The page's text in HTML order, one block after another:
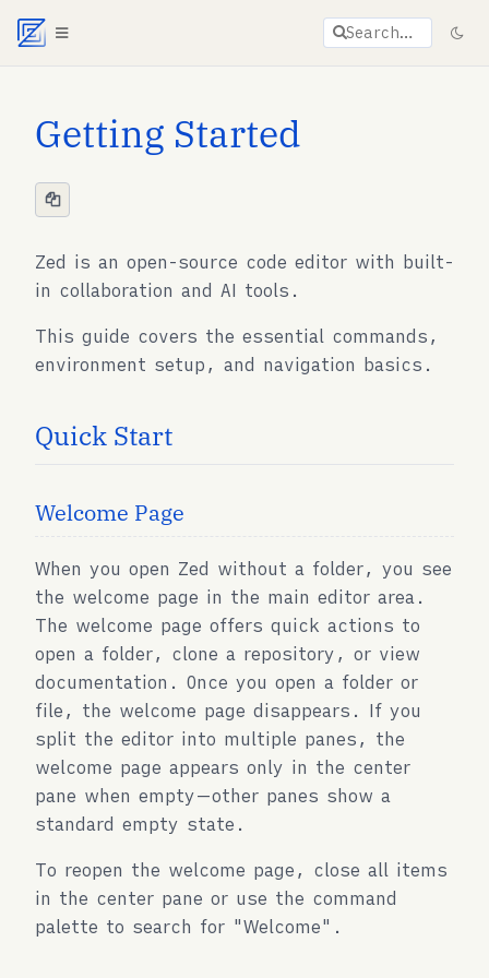
Search…
Getting Started
Zed is an open-source code editor with built-
in collaboration and AI tools.
This guide covers the essential commands,
environment setup, and navigation basics.
Quick Start
Welcome Page
When you open Zed without a folder, you see
the welcome page in the main editor area.
The welcome page offers quick actions to
open a folder, clone a repository, or view
documentation. Once you open a folder or
file, the welcome page disappears. If you
split the editor into multiple panes, the
welcome page appears only in the center
pane when empty—other panes show a
standard empty state.
To reopen the welcome page, close all items
in the center pane or use the command
palette to search for "Welcome".